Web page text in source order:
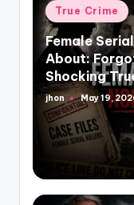
Posted
in
True Crime
Female
About:
Shocking
Posted
by
jhon May 19,